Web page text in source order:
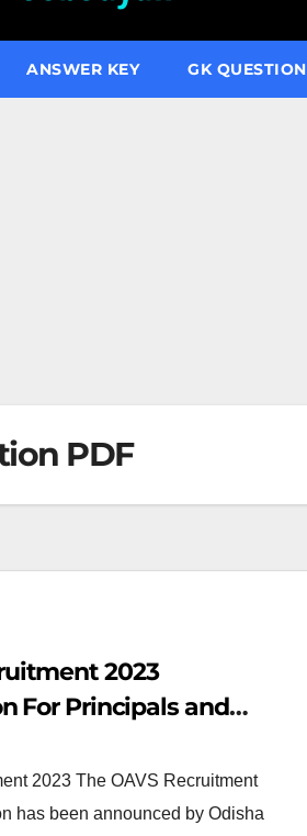
ANSWER KEY GK QUESTION
PDF
2023
For Principals and
Posts
2023 The OAVS Recruitment
has been announced by Odisha